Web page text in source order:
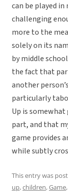
can be played
challenging
more to the
solely on its
by middle
the fact that
another
particularly
Up is
part, and that
game provides
while subtly
This entry was
up,children,Game,